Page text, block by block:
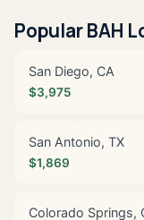
Popular BAH
San Diego, CA
$3,975
San Antonio, TX
$1,869
Colorado Springs,